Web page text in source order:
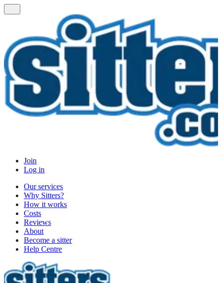
Join
Log in
Our services
Why Sitters?
How it works
Costs
Reviews
About
Become a sitter
Help Centre